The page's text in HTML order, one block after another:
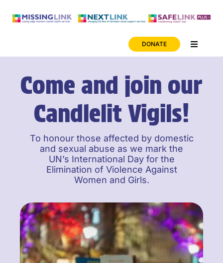
DONATE
Toggle
Careers
ONLINE SAFETY
Come and join our
Candlelit Vigils!
To honour those affected by domestic
and sexual abuse as we mark the
UN’s International Day for the
Elimination of Violence Against
Women and Girls.